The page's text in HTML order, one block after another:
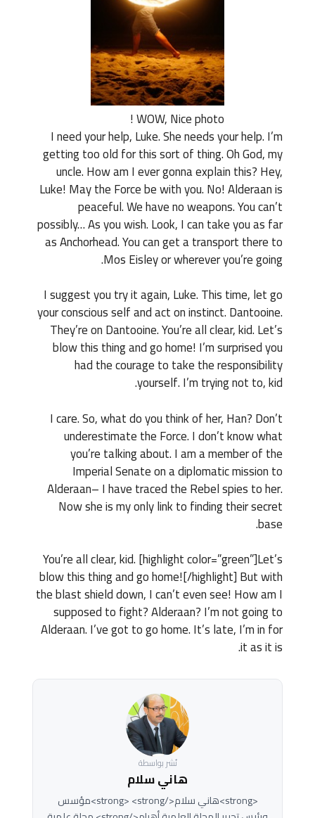
WOW, Nice photo !
I need your help, Luke. She needs your help. I’m
getting too old for this sort of thing. Oh God, my
uncle. How am I ever gonna explain this? Hey,
Luke! May the Force be with you. No! Alderaan is
peaceful. We have no weapons. You can’t
possibly… As you wish. Look, I can take you as far
as Anchorhead. You can get a transport there to
Mos Eisley or wherever you’re going.
I suggest you try it again, Luke. This time, let go
your conscious self and act on instinct. Dantooine.
They’re on Dantooine. You’re all clear, kid. Let’s
blow this thing and go home! I’m surprised you
had the courage to take the responsibility
yourself. I’m trying not to, kid.
I care. So, what do you think of her, Han? Don’t
underestimate the Force. I don’t know what
you’re talking about. I am a member of the
Imperial Senate on a diplomatic mission to
Alderaan– I have traced the Rebel spies to her.
Now she is my only link to finding their secret
base.
You’re all clear, kid. [highlight color=”green”]Let’s
blow this thing and go home![/highlight] But with
the blast shield down, I can’t even see! How am I
supposed to fight? Alderaan? I’m not going to
Alderaan. I’ve got to go home. It’s late, I’m in for
it as it is.
نُشر بواسطة
هاني سلام
<strong>هاني سلام</strong> <strong>مؤسس